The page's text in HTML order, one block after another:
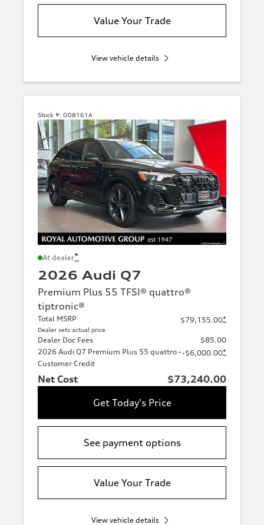
Value Your Trade
View vehicle details
Stock #: O08161A
At dealer*
2026 Audi Q7
Premium Plus 55 TFSI® quattro®
tiptronic®
Total MSRP
Dealer sets actual price
$79,155.00*
Dealer Doc Fees
$85.00
2026 Audi Q7 Premium Plus 55 quattro -
Customer Credit
-$6,000.00*
Net Cost
$73,240.00
Get Today's Price
See payment options
Value Your Trade
View vehicle details